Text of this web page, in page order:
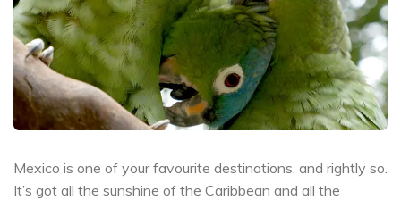
Mexico is one of your favourite destinations, and rightly so.
It’s got all the sunshine of the Caribbean and all the